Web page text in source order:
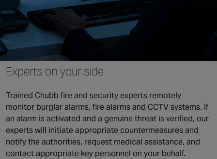
NORTH AMERICA
Canada
Experts on your side
Trained Chubb fire and security experts remotely
monitor burglar alarms, fire alarms and CCTV systems. If
an alarm is activated and a genuine threat is verified, our
experts will initiate appropriate countermeasures and
notify the authorities, request medical assistance, and
contact appropriate key personnel on your behalf.